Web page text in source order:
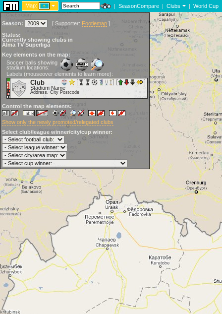
Map: | SeasonCompare | Clubs | World Cup
Season: [ Supporter: Footiemap ]
Status:
Currently showing clubs in
Alma TV Superliga
Key elements on the map:
Soccer balls showing
stadium locations:
Labels (mouseover elements to learn more):
Club
Stadium Name
Address, City Postcode
Control the map elements:
Show only the newly promoted/relegated clubs
Select club/league winner/city/cup winner: